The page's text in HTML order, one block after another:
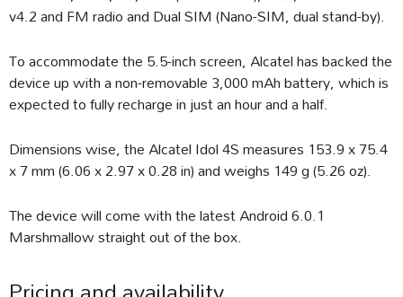
v4.2 and FM radio and Dual SIM (Nano-SIM, dual stand-by).
To accommodate the 5.5-inch screen, Alcatel has backed the
device up with a non-removable 3,000 mAh battery, which is
expected to fully recharge in just an hour and a half.
Dimensions wise, the Alcatel Idol 4S measures 153.9 x 75.4
x 7 mm (6.06 x 2.97 x 0.28 in) and weighs 149 g (5.26 oz).
The device will come with the latest Android 6.0.1
Marshmallow straight out of the box.